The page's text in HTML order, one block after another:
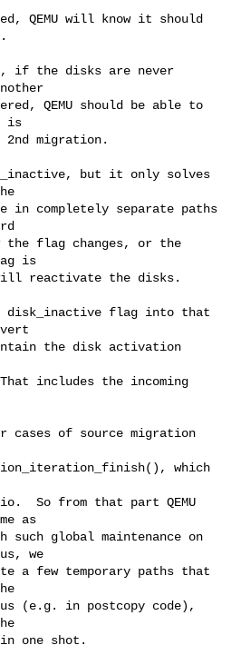
is
but it only solves
completely separate paths
flag changes, or the
is
reactivate the disks.
disk_inactive flag into that
the disk activation
includes the incoming
cases of source migration
which
So from that part QEMU
as
such global maintenance on
we
a few temporary paths that
(e.g. in postcopy code),
one shot.